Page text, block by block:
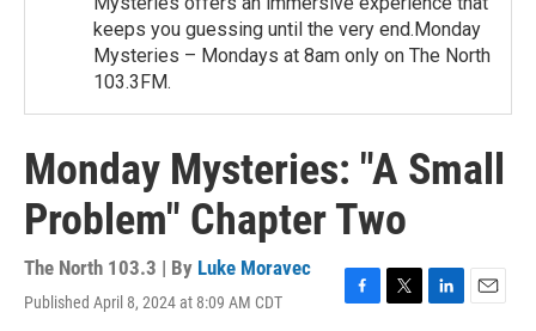
keeps you guessing until the very end.Monday
Mysteries – Mondays at 8am only on The North
103.3FM.
Monday Mysteries: "A Small
Problem" Chapter Two
The North 103.3 | By Luke Moravec
Published April 8, 2024 at 8:09 AM CDT
F
T
L
E